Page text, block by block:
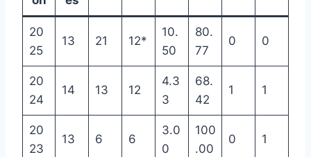
20
25
13 21 12*
10.
50
80.
77
0 0
20
24
14 13 12
4.3
3
68.
42
1 1
20
23
13 6 6
3.0
0
100
.00
0 1